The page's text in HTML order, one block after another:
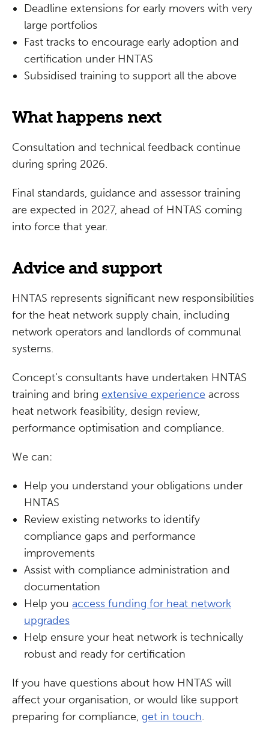
Deadline extensions for early movers with very
large portfolios
Fast tracks to encourage early adoption and
certification under HNTAS
Subsidised training to support all the above
What happens next
Consultation and technical feedback continue
during spring 2026.
Final standards, guidance and assessor training
are expected in 2027, ahead of HNTAS coming
into force that year.
Advice and support
HNTAS represents significant new responsibilities
for the heat network supply chain, including
network operators and landlords of communal
systems.
Concept’s consultants have undertaken HNTAS
training and bring extensive experience across
heat network feasibility, design review,
performance optimisation and compliance.
We can:
Help you understand your obligations under
HNTAS
Review existing networks to identify
compliance gaps and performance
improvements
Assist with compliance administration and
documentation
Help you access funding for heat network
upgrades
Help ensure your heat network is technically
robust and ready for certification
If you have questions about how HNTAS will
affect your organisation, or would like support
preparing for compliance, get in touch.